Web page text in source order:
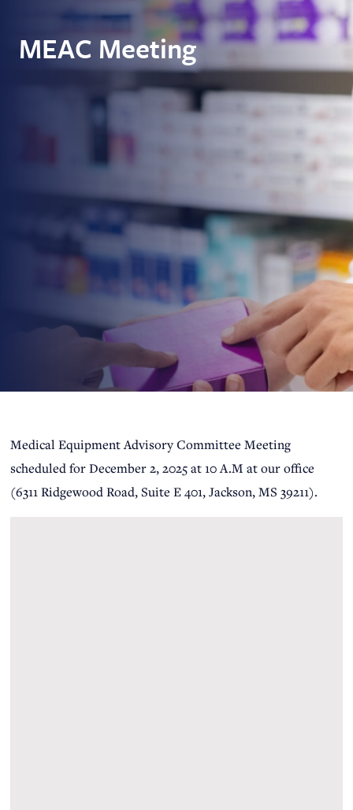
MEAC Meeting
Medical Equipment Advisory Committee Meeting
scheduled for December 2, 2025 at 10 A.M at our office
(6311 Ridgewood Road, Suite E 401, Jackson, MS 39211).